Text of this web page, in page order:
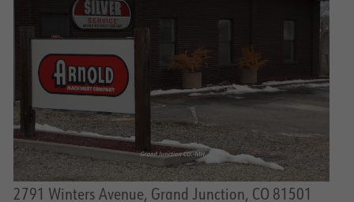
2791 Winters Avenue, Grand Junction, CO 81501